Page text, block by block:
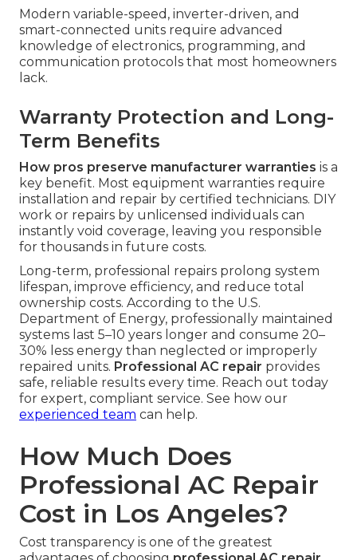
Modern variable-speed, inverter-driven, and
smart-connected units require advanced
knowledge of electronics, programming, and
communication protocols that most homeowners
lack.
Warranty Protection and Long-
Term Benefits
How pros preserve manufacturer warranties is a
key benefit. Most equipment warranties require
installation and repair by certified technicians. DIY
work or repairs by unlicensed individuals can
instantly void coverage, leaving you responsible
for thousands in future costs.
Long-term, professional repairs prolong system
lifespan, improve efficiency, and reduce total
ownership costs. According to the U.S.
Department of Energy, professionally maintained
systems last 5–10 years longer and consume 20–
30% less energy than neglected or improperly
repaired units. Professional AC repair provides
safe, reliable results every time. Reach out today
for expert, compliant service. See how our
experienced team can help.
How Much Does
Professional AC Repair
Cost in Los Angeles?
Cost transparency is one of the greatest